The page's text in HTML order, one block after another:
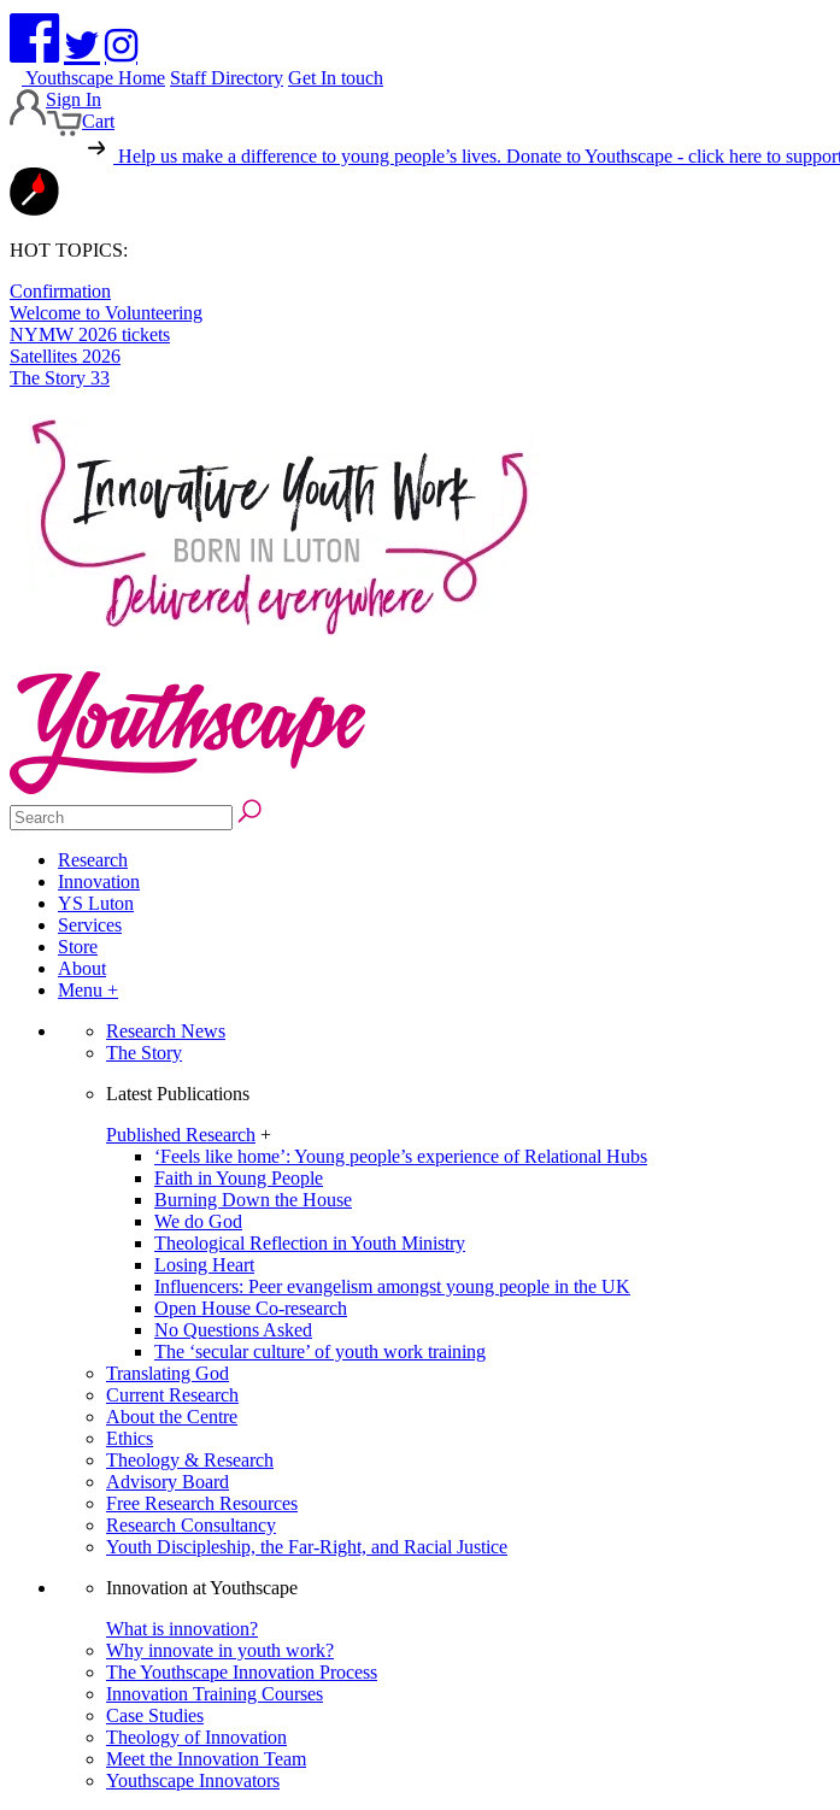
Youthscape Home Staff Directory Get In touch
Sign In
Cart
Help us make a difference to young people’s lives. Donate to Youthscape - click here to
HOT TOPICS:
Confirmation
Welcome to Volunteering
NYMW 2026 tickets
Satellites 2026
The Story 33
Research
Innovation
YS Luton
Services
Store
About
Menu +
Research News
The Story
Latest Publications
Published Research +
‘Feels like home’: Young people’s experience of Relational Hubs
Faith in Young People
Burning Down the House
We do God
Theological Reflection in Youth Ministry
Losing Heart
Influencers: Peer evangelism amongst young people in the UK
Open House Co-research
No Questions Asked
The ‘secular culture’ of youth work training
Translating God
Current Research
About the Centre
Ethics
Theology & Research
Advisory Board
Free Research Resources
Research Consultancy
Youth Discipleship, the Far-Right, and Racial Justice
Innovation at Youthscape
What is innovation?
Why innovate in youth work?
The Youthscape Innovation Process
Innovation Training Courses
Case Studies
Theology of Innovation
Meet the Innovation Team
Youthscape Innovators